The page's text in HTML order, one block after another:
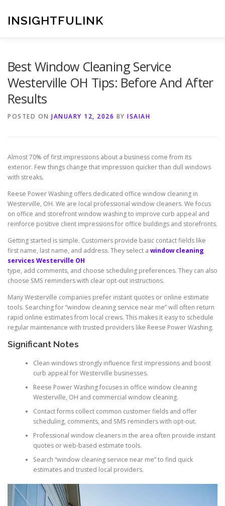
content
INSIGHTFULINK
Best Window Cleaning Service
Westerville OH Tips: Before And After
Results
POSTED ON JANUARY 12, 2026 BY ISAIAH
Almost 70% of first impressions about a business come from its
exterior. Few things change that impression quicker than dull windows
with streaks.
Reese Power Washing offers dedicated office window cleaning in
Westerville, OH. We are local professional window cleaners. We focus
on office and storefront window washing to improve curb appeal and
reinforce positive client impressions for office buildings and storefronts.
Getting started is simple. Customers provide basic contact fields like
first name, last name, and address. They select a window cleaning
services Westerville OH
type, add comments, and choose scheduling preferences. They can also
choose SMS reminders with clear opt-out instructions.
Many Westerville companies prefer instant quotes or online estimate
tools. Searching for “window cleaning service near me” will often return
rapid online estimates from local crews. This makes it easy to schedule
regular maintenance with trusted providers like Reese Power Washing.
Significant Notes
Clean windows strongly influence first impressions and boost
curb appeal for Westerville businesses.
Reese Power Washing focuses in office window cleaning
Westerville, OH and commercial window cleaning.
Contact forms collect common customer fields and offer
scheduling, comments, and SMS reminders with opt-out.
Professional window cleaners in the area often provide instant
quotes or web-based estimate tools.
Search “window cleaning service near me” to find quick
estimates and trusted local providers.